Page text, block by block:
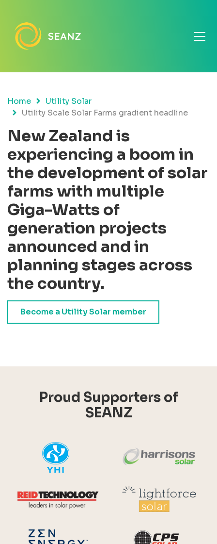
Home
Utility Solar
Utility Scale Solar Farms gradient headline
New Zealand is
experiencing a boom in
the development of solar
farms with multiple
Giga-Watts of
generation projects
announced and in
planning stages across
the country.
Become a Utility Solar member
Proud Supporters of
SEANZ
Reid Technology
Zen Energy Systems